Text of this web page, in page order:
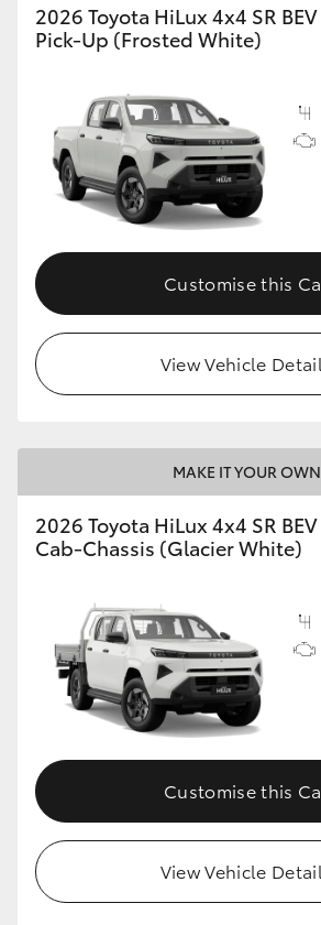
2026 Toyota HiLux 4x4 SR
Pick-Up (Frosted White)
Customise this
View Vehicle
MAKE IT YOUR OWN
2026 Toyota HiLux 4x4 SR
Cab-Chassis (Glacier White)
Customise this
View Vehicle